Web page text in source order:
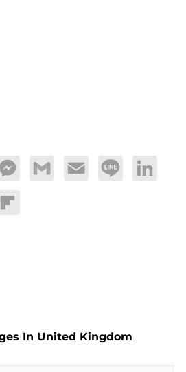
MessengerGmail Email Line LinkedIn
Flipboard
In United Kingdom